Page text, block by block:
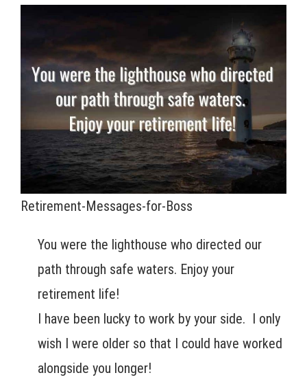
Retirement-Messages-for-Boss
You were the lighthouse who directed our
path through safe waters. Enjoy your
retirement life!
I have been lucky to work by your side. I only
wish I were older so that I could have worked
alongside you longer!